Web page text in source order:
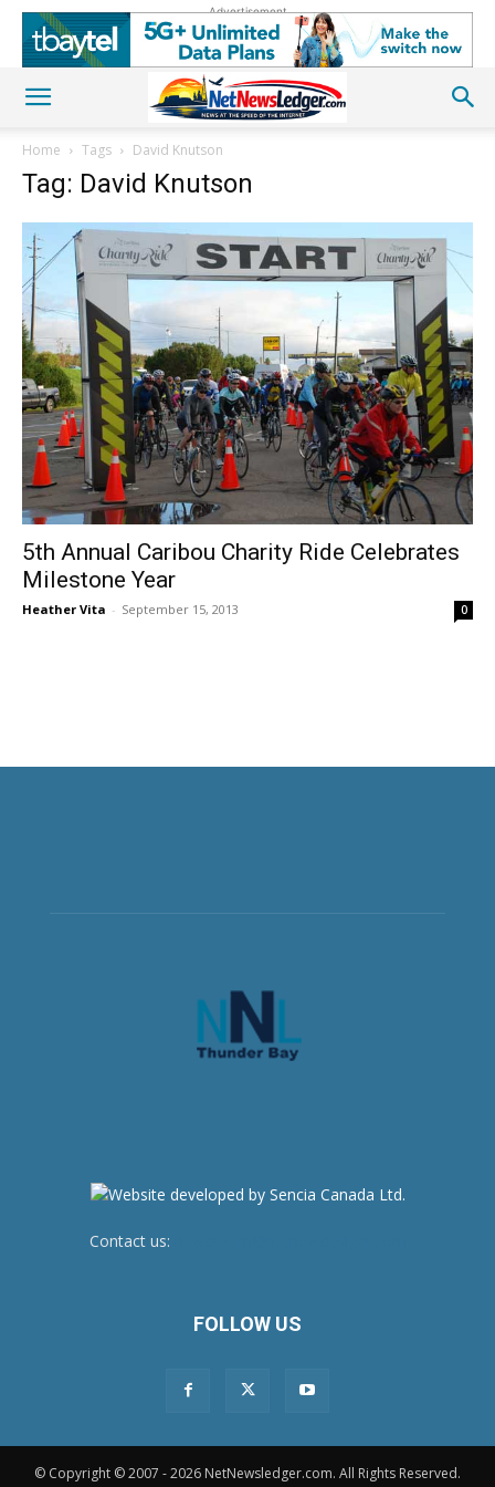
Advertisement
Home Tags David Knutson
Tag: David Knutson
5th Annual Caribou Charity Ride Celebrates
Milestone Year
Heather Vita - September 15, 2013 0
Contact us:
FOLLOW US
© Copyright © 2007 - 2026 NetNewsledger.com. All Rights Reserved.